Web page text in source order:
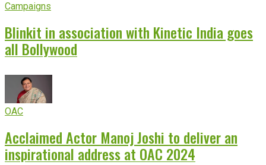
Campaigns
Blinkit in association with Kinetic India goes
all Bollywood
OAC
Acclaimed Actor Manoj Joshi to deliver an
inspirational address at OAC 2024